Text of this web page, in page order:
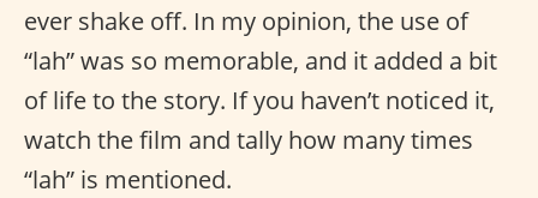
ever shake off. In my opinion, the use of
“lah” was so memorable, and it added a bit
of life to the story. If you haven’t noticed it,
watch the film and tally how many times
“lah” is mentioned.